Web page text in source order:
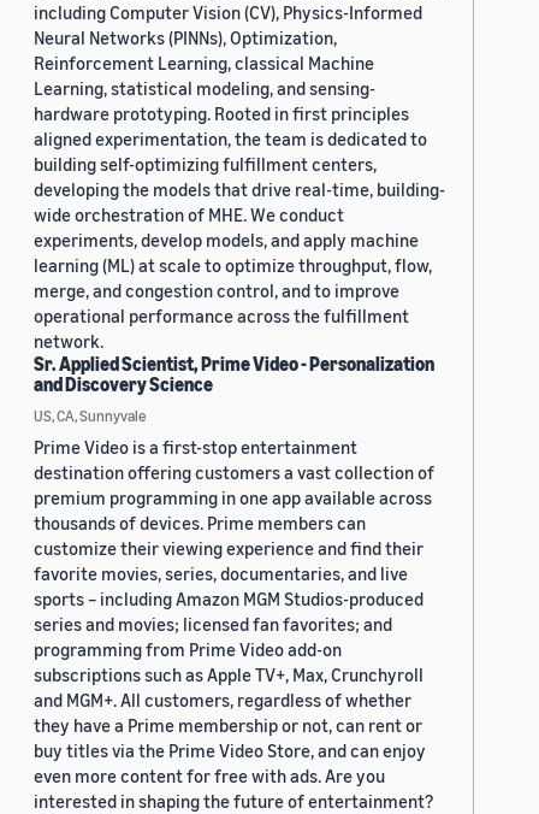
including Computer Vision (CV), Physics-Informed
Neural Networks (PINNs), Optimization,
Reinforcement Learning, classical Machine
Learning, statistical modeling, and sensing-
hardware prototyping. Rooted in first principles
aligned experimentation, the team is dedicated to
building self-optimizing fulfillment centers,
developing the models that drive real-time, building-
wide orchestration of MHE. We conduct
experiments, develop models, and apply machine
learning (ML) at scale to optimize throughput, flow,
merge, and congestion control, and to improve
operational performance across the fulfillment
network.
Sr. Applied Scientist, Prime Video - Personalization
and Discovery Science
US, CA, Sunnyvale
Prime Video is a first-stop entertainment
destination offering customers a vast collection of
premium programming in one app available across
thousands of devices. Prime members can
customize their viewing experience and find their
favorite movies, series, documentaries, and live
sports – including Amazon MGM Studios-produced
series and movies; licensed fan favorites; and
programming from Prime Video add-on
subscriptions such as Apple TV+, Max, Crunchyroll
and MGM+. All customers, regardless of whether
they have a Prime membership or not, can rent or
buy titles via the Prime Video Store, and can enjoy
even more content for free with ads. Are you
interested in shaping the future of entertainment?